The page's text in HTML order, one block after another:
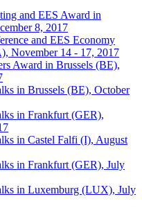
and EES Award in
8, 2017
and EES Economy
November 14 - 17, 2017
Award in Brussels (BE),
in Brussels (BE), October
in Frankfurt (GER),
in Castel Falfi (I), August
in Frankfurt (GER), July
in Luxemburg (LUX), July